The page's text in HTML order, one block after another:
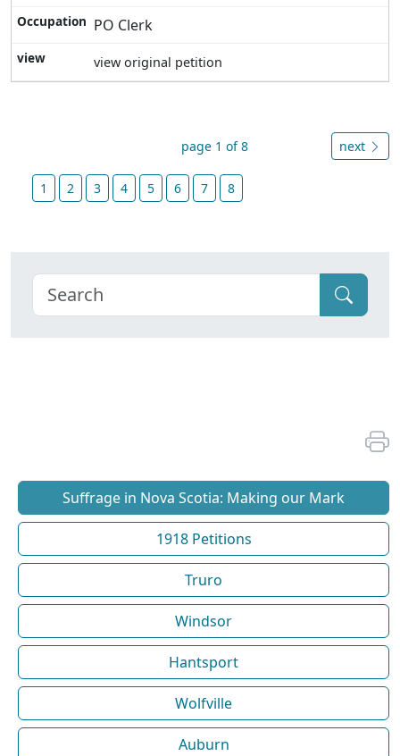
PO Clerk
view original petition
page 1 of 8 next
1 2 3 4 5 6 7 8
Suffrage in Nova Scotia: Making our Mark
1918 Petitions
Truro
Windsor
Hantsport
Wolfville
Auburn